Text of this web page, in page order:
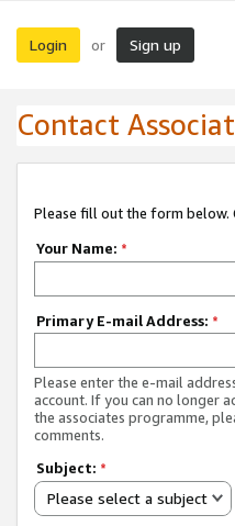
Login or Sign up
Contact
Please fill out the form below.
Your Name: *
Primary E-mail Address: *
Please enter the e-mail
account. If you can no longer
the associates programme,
comments.
Subject: *
Please select a subject